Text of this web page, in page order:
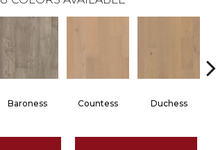
Baroness Countess Duchess